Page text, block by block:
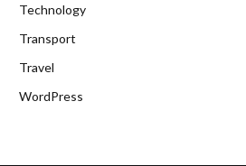
Technology
Transport
Travel
WordPress